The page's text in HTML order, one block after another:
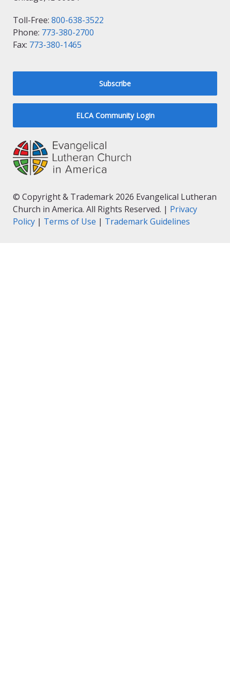
Toll-Free: 800-638-3522
Phone: 773-380-2700
Fax: 773-380-1465
Subscribe
ELCA Community Login
© Copyright & Trademark 2026 Evangelical Lutheran
Church in America. All Rights Reserved. | Privacy
Policy | Terms of Use | Trademark Guidelines